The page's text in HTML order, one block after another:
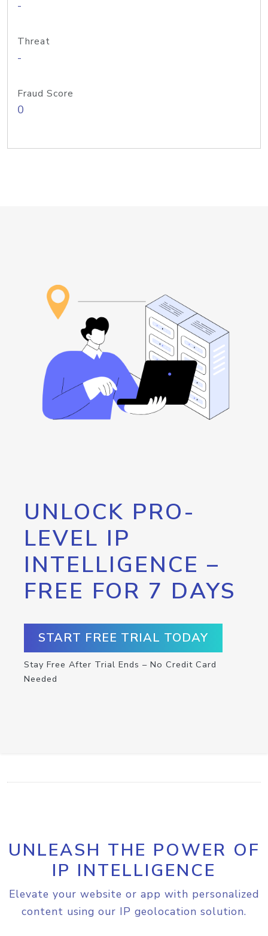
-
Threat
-
Fraud Score
0
UNLOCK PRO-
LEVEL IP
INTELLIGENCE –
FREE FOR 7 DAYS
START FREE TRIAL TODAY
Stay Free After Trial Ends – No Credit Card
Needed
UNLEASH THE POWER OF
IP INTELLIGENCE
Elevate your website or app with personalized
content using our IP geolocation solution.